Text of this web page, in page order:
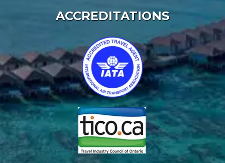
ACCREDITATIONS